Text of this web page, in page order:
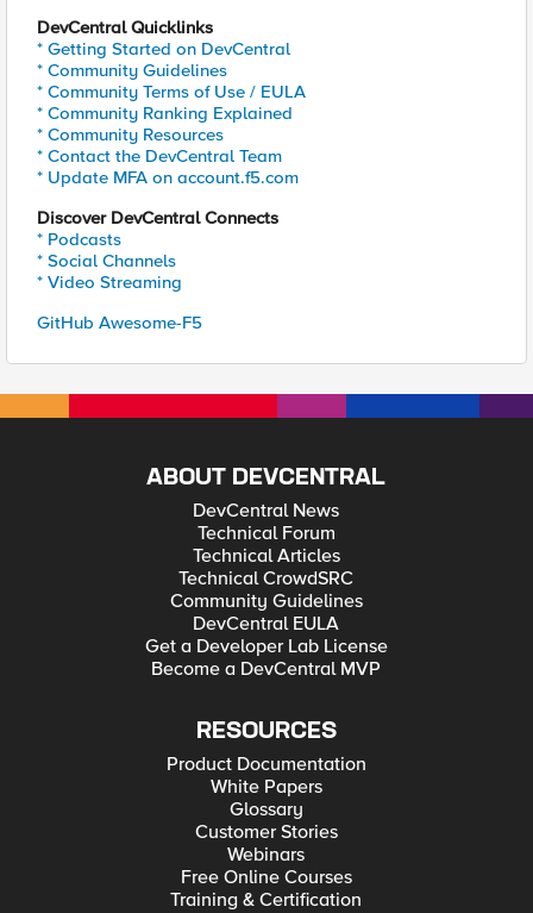
DevCentral Quicklinks
* Getting Started on DevCentral
* Community Guidelines
* Community Terms of Use / EULA
* Community Ranking Explained
* Community Resources
* Contact the DevCentral Team
* Update MFA on account.f5.com
Discover DevCentral Connects
* Podcasts
* Social Channels
* Video Streaming
GitHub Awesome-F5
ABOUT DEVCENTRAL
DevCentral News
Technical Forum
Technical Articles
Technical CrowdSRC
Community Guidelines
DevCentral EULA
Get a Developer Lab License
Become a DevCentral MVP
RESOURCES
Product Documentation
White Papers
Glossary
Customer Stories
Webinars
Free Online Courses
Training & Certification